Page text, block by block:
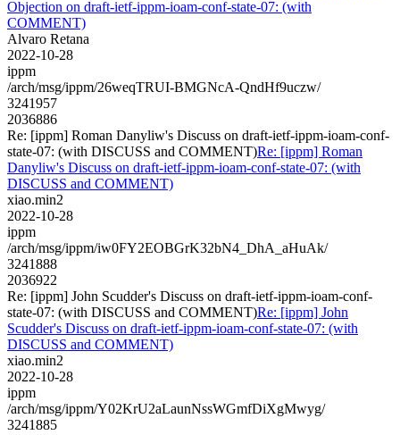
Objection on draft-ietf-ippm-ioam-conf-state-07: (with
COMMENT)
Alvaro Retana
2022-10-28
ippm
/arch/msg/ippm/26weqTRUI-BMGNcA-QndHf9uczw/
3241957
2036886
Re: [ippm] Roman Danyliw's Discuss on draft-ietf-ippm-ioam-conf-
state-07: (with DISCUSS and COMMENT)Re: [ippm] Roman
Danyliw's Discuss on draft-ietf-ippm-ioam-conf-state-07: (with
DISCUSS and COMMENT)
xiao.min2
2022-10-28
ippm
/arch/msg/ippm/iw0FY2EOBGrK32bN4_DhA_aHuAk/
3241888
2036922
Re: [ippm] John Scudder's Discuss on draft-ietf-ippm-ioam-conf-
state-07: (with DISCUSS and COMMENT)Re: [ippm] John
Scudder's Discuss on draft-ietf-ippm-ioam-conf-state-07: (with
DISCUSS and COMMENT)
xiao.min2
2022-10-28
ippm
/arch/msg/ippm/Y02KrU2aLaunNssWGmfDiXgMwyg/
3241885